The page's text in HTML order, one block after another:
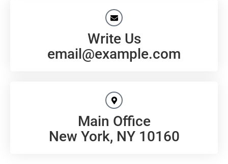
Write Us
email@example.com
Main Office
New York, NY 10160